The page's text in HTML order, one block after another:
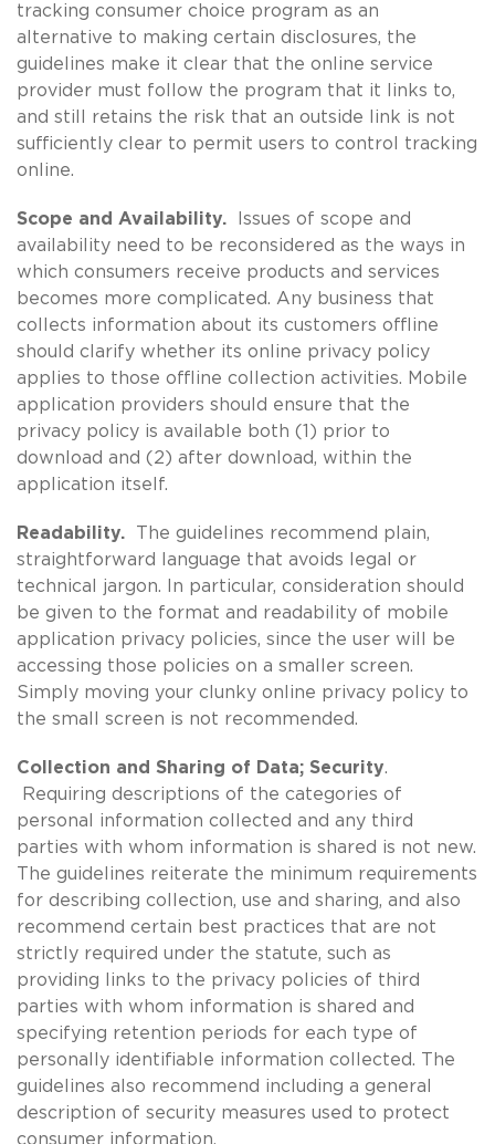
tracking consumer choice program as an
alternative to making certain disclosures, the
guidelines make it clear that the online service
provider must follow the program that it links to,
and still retains the risk that an outside link is not
sufficiently clear to permit users to control tracking
online.
Scope and Availability. Issues of scope and
availability need to be reconsidered as the ways in
which consumers receive products and services
becomes more complicated. Any business that
collects information about its customers offline
should clarify whether its online privacy policy
applies to those offline collection activities. Mobile
application providers should ensure that the
privacy policy is available both (1) prior to
download and (2) after download, within the
application itself.
Readability. The guidelines recommend plain,
straightforward language that avoids legal or
technical jargon. In particular, consideration should
be given to the format and readability of mobile
application privacy policies, since the user will be
accessing those policies on a smaller screen.
Simply moving your clunky online privacy policy to
the small screen is not recommended.
Collection and Sharing of Data; Security.
Requiring descriptions of the categories of
personal information collected and any third
parties with whom information is shared is not new.
The guidelines reiterate the minimum requirements
for describing collection, use and sharing, and also
recommend certain best practices that are not
strictly required under the statute, such as
providing links to the privacy policies of third
parties with whom information is shared and
specifying retention periods for each type of
personally identifiable information collected. The
guidelines also recommend including a general
description of security measures used to protect
consumer information.